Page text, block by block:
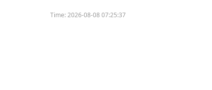
Time:2026-08-08 07:25:37